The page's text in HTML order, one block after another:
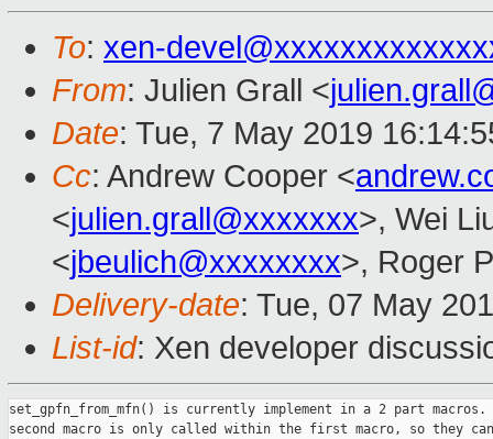
To: xen-
From: Julien Grall <
Date: Tue, 7 May 2019
Cc: Andrew Cooper <
<julien.grall@xxxxxxx>, Wei
<jbeulich@xxxxxxxx>, Roger
Delivery-date: Tue, 07 May
List-id: Xen developer
set_gpfn_from_mfn() is currently implement in a 2 part macros.
second macro is only called within the first macro, so they